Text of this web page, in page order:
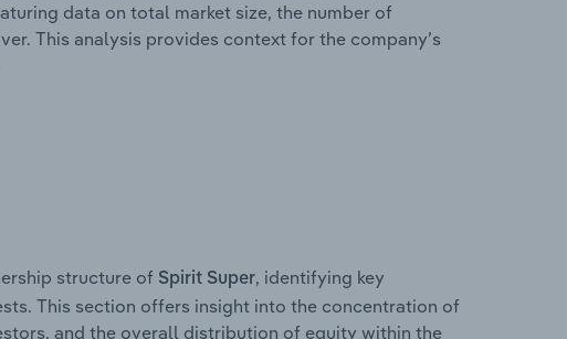
data on total market size, the number of
This analysis provides context for the company’s
structure of Spirit Super, identifying key
This section offers insight into the concentration of
and the overall distribution of equity within the